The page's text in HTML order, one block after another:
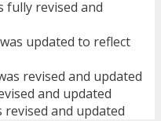
fully revised and
updated to reflect
revised and updated
and updated
revised and updated